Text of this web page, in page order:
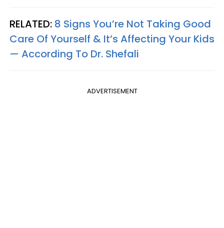
RELATED: 8 Signs You’re Not Taking Good
Care Of Yourself & It’s Affecting Your Kids
— According To Dr. Shefali
ADVERTISEMENT